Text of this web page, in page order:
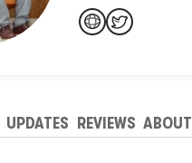
UPDATES REVIEWS ABOUT